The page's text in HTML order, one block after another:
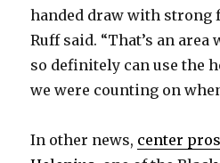
handed draw with strong
Ruff said. “That’s an area
so definitely can use the
we were counting on
In other news, center